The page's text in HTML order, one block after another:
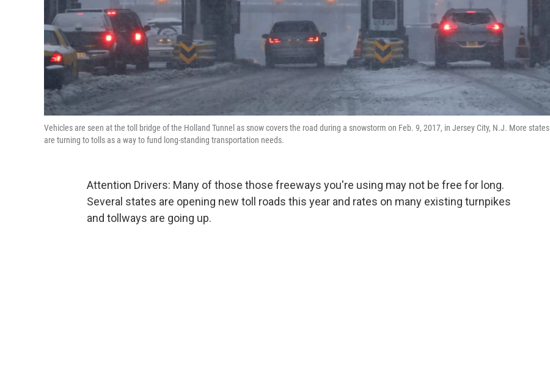
Vehicles are seen at the toll bridge of the Holland Tunnel as snow covers the road during a snowstorm on Feb. 9, 2017, in Jersey City, N.J. More states
are turning to tolls as a way to fund long-standing transportation needs.
Attention Drivers: Many of those those freeways you're using may not be free for long.
Several states are opening new toll roads this year and rates on many existing turnpikes
and tollways are going up.